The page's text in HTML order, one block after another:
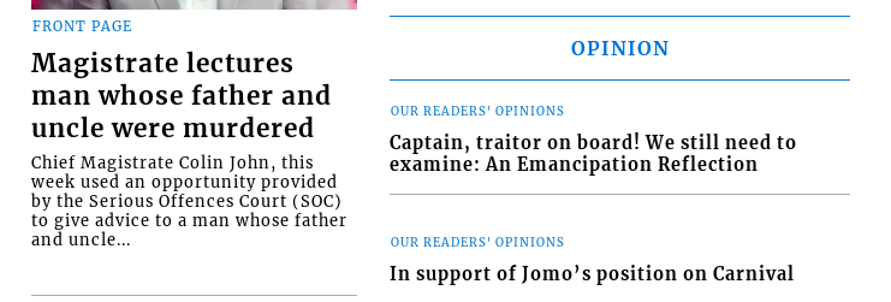
FRONT PAGE
Magistrate lectures
man whose father and
uncle were murdered
Chief Magistrate Colin John, this
week used an opportunity provided
by the Serious Offences Court (SOC)
to give advice to a man whose father
and uncle...
OPINION
OUR READERS' OPINIONS
Captain, traitor on board! We still need to
examine: An Emancipation Reflection
OUR READERS' OPINIONS
In support of Jomo’s position on Carnival